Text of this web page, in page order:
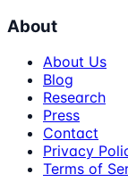
About
About Us
Blog
Research
Press
Contact
Privacy
Terms of